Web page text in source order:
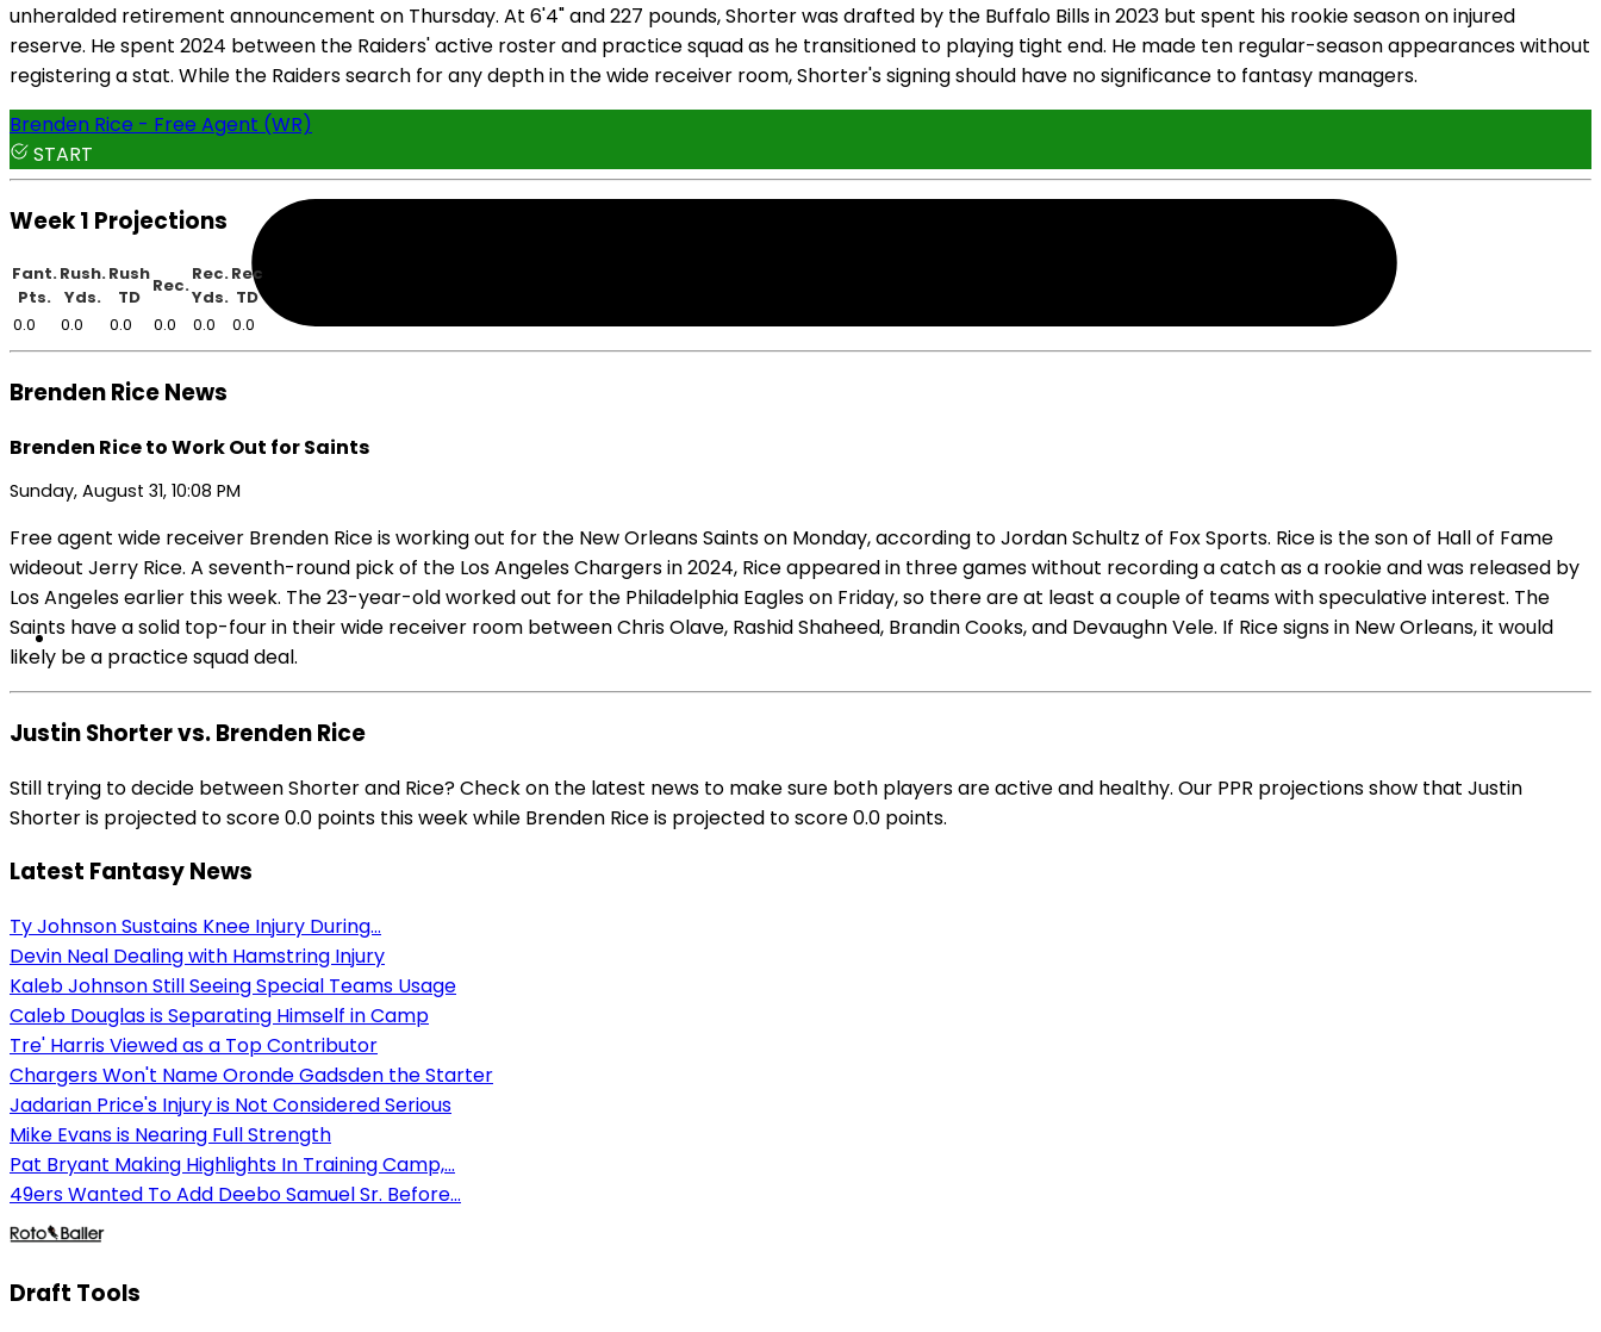
unheralded retirement announcement on Thursday. At 6'4" and 227 pounds, Shorter was drafted by the Buffalo Bills in 2023 but spent his rookie season on injured
reserve. He spent 2024 between the Raiders' active roster and practice squad as he transitioned to playing tight end. He made ten regular-season appearances without
registering a stat. While the Raiders search for any depth in the wide receiver room, Shorter's signing should have no significance to fantasy managers.
Brenden Rice - Free Agent (WR)
START
Week 1 Projections
Fant.
Pts.
Rush.
Yds.
Rush
TD
Rec.
Rec.
Yds.
Rec
TD
0.0
0.0 0.0 0.0 0.0 0.0
Brenden Rice News
Brenden Rice to Work Out for Saints
Sunday, August 31, 10:08 PM
Free agent wide receiver Brenden Rice is working out for the New Orleans Saints on Monday, according to Jordan Schultz of Fox Sports. Rice is the son of Hall of Fame
wideout Jerry Rice. A seventh-round pick of the Los Angeles Chargers in 2024, Rice appeared in three games without recording a catch as a rookie and was released by
Los Angeles earlier this week. The 23-year-old worked out for the Philadelphia Eagles on Friday, so there are at least a couple of teams with speculative interest. The
Saints have a solid top-four in their wide receiver room between Chris Olave, Rashid Shaheed, Brandin Cooks, and Devaughn Vele. If Rice signs in New Orleans, it would
likely be a practice squad deal.
Justin Shorter vs. Brenden Rice
Still trying to decide between Shorter and Rice? Check on the latest news to make sure both players are active and healthy. Our PPR projections show that Justin
Shorter is projected to score 0.0 points this week while Brenden Rice is projected to score 0.0 points.
Latest Fantasy News
Ty Johnson Sustains Knee Injury During...
Devin Neal Dealing with Hamstring Injury
Kaleb Johnson Still Seeing Special Teams Usage
Caleb Douglas is Separating Himself in Camp
Tre' Harris Viewed as a Top Contributor
Chargers Won't Name Oronde Gadsden the Starter
Jadarian Price's Injury is Not Considered Serious
Mike Evans is Nearing Full Strength
Pat Bryant Making Highlights In Training Camp,...
49ers Wanted To Add Deebo Samuel Sr. Before...
Draft Tools